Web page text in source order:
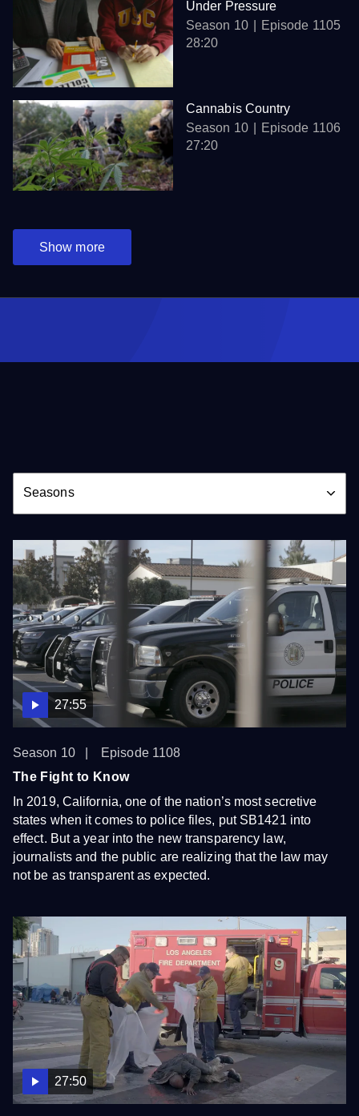
Under Pressure
Season 10
Episode 1105
28:20
Cannabis Country
Season 10
Episode 1106
27:20
Show more
Season
Seasons
27:55
Season 10
Episode 1108
The Fight to Know
In 2019, California, one of the nation’s most secretive
states when it comes to police files, put SB1421 into
effect. But a year into the new transparency law,
journalists and the public are realizing that the law may
not be as transparent as expected.
27:50